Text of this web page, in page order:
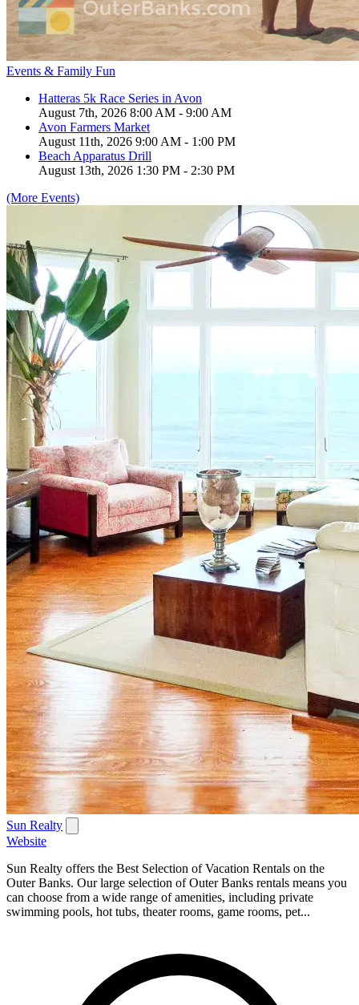
Events & Family Fun
Hatteras 5k Race Series in Avon
August 7th, 2026 8:00 AM - 9:00 AM
Avon Farmers Market
August 11th, 2026 9:00 AM - 1:00 PM
Beach Apparatus Drill
August 13th, 2026 1:30 PM - 2:30 PM
(More Events)
Sun Realty
Website
Sun Realty offers the Best Selection of Vacation Rentals on the
Outer Banks. Our large selection of Outer Banks rentals means you
can choose from a wide range of amenities, including private
swimming pools, hot tubs, theater rooms, game rooms, pet...